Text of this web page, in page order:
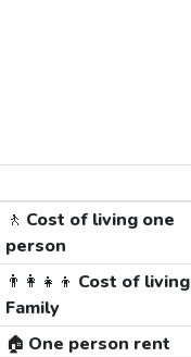
🚶 Cost of living one
person
👨‍👩‍👧‍👦 Cost of living
Family
🏠 One person rent